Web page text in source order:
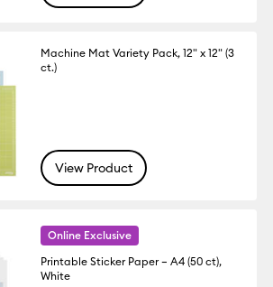
Machine Mat Variety Pack, 12" x 12" (3
ct.)
View Product
Online Exclusive
Printable Sticker Paper – A4 (50 ct),
White